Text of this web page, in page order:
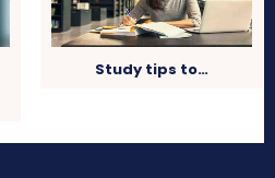
Study tips to…